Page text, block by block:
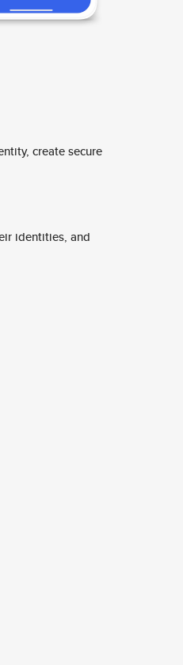
create secure
identities, and